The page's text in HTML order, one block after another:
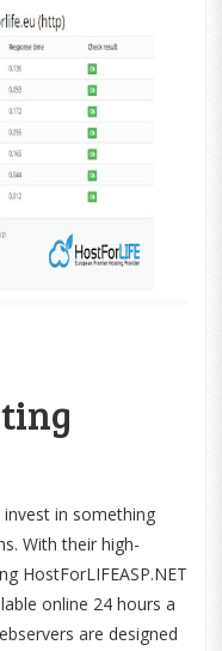
in something
With their high-
HostForLIFEASP.NET
online 24 hours a
are designed